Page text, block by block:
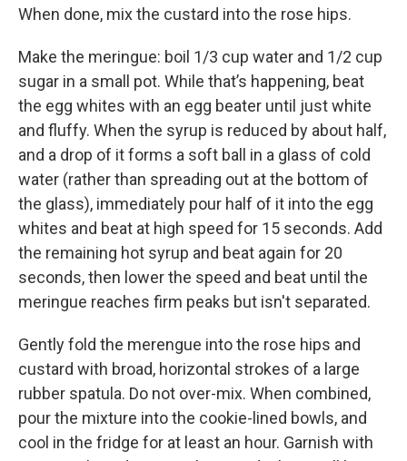
When done, mix the custard into the rose hips.
Make the meringue: boil 1/3 cup water and 1/2 cup
sugar in a small pot. While that’s happening, beat
the egg whites with an egg beater until just white
and fluffy. When the syrup is reduced by about half,
and a drop of it forms a soft ball in a glass of cold
water (rather than spreading out at the bottom of
the glass), immediately pour half of it into the egg
whites and beat at high speed for 15 seconds. Add
the remaining hot syrup and beat again for 20
seconds, then lower the speed and beat until the
meringue reaches firm peaks but isn't separated.
Gently fold the merengue into the rose hips and
custard with broad, horizontal strokes of a large
rubber spatula. Do not over-mix. When combined,
pour the mixture into the cookie-lined bowls, and
cool in the fridge for at least an hour. Garnish with